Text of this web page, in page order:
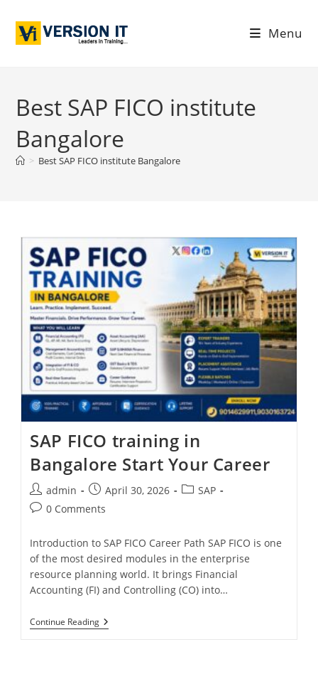
Menu
Best SAP FICO institute
Bangalore
> Best SAP FICO institute Bangalore
SAP FICO training in
Bangalore Start Your Career
admin April 30, 2026
SAP
0 Comments
Introduction to SAP FICO Career Path SAP FICO is one
of the most desired modules in the enterprise
resource planning world. It brings Financial
Accounting (FI) and Controlling (CO) into…
Continue Reading